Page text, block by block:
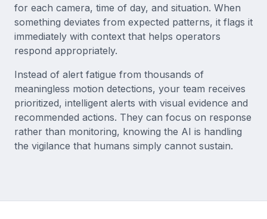
for each camera, time of day, and situation. When
something deviates from expected patterns, it flags it
immediately with context that helps operators
respond appropriately.
Instead of alert fatigue from thousands of
meaningless motion detections, your team receives
prioritized, intelligent alerts with visual evidence and
recommended actions. They can focus on response
rather than monitoring, knowing the AI is handling
the vigilance that humans simply cannot sustain.